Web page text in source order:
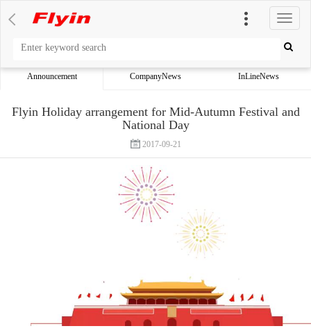
切
换
导
Announcement CompanyNews InLineNews
Flyin Holiday arrangement for Mid-Autumn Festival and
National Day
2017-09-21